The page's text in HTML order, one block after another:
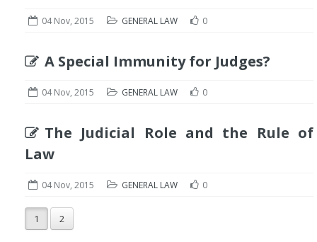
04 Nov, 2015 GENERAL LAW 0
A Special Immunity for Judges?
04 Nov, 2015 GENERAL LAW 0
The Judicial Role and the Rule of
Law
04 Nov, 2015 GENERAL LAW 0
1 2